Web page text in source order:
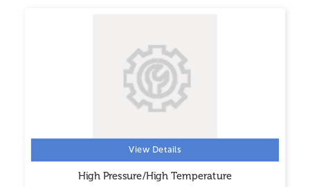
View Details
High Pressure/High Temperature